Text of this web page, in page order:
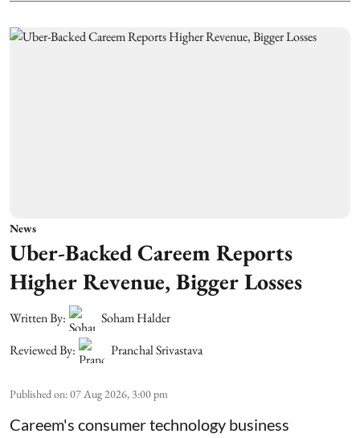
News
Uber-Backed Careem Reports
Higher Revenue, Bigger Losses
Written By:
Soham Halder
Reviewed By:
Pranchal Srivastava
Published on:07 Aug 2026, 3:00 pm
Careem's consumer technology business